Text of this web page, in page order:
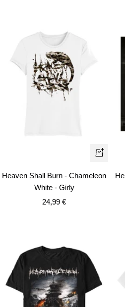
Quick
Heaven Shall Burn - Chameleon
White - Girly
Sale
24,99 €